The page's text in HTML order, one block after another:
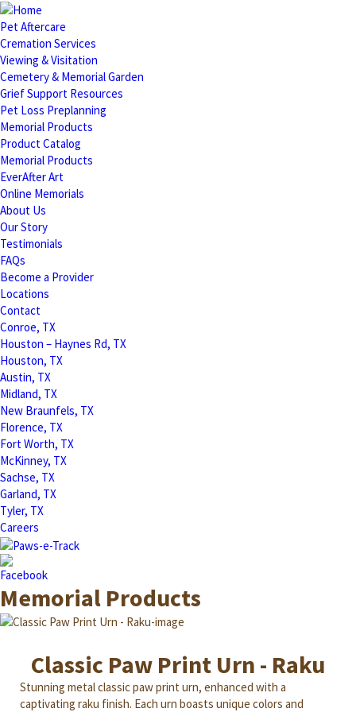
Pet Aftercare
Cremation Services
Viewing & Visitation
Cemetery & Memorial Garden
Grief Support Resources
Pet Loss Preplanning
Memorial Products
Product Catalog
Memorial Products
EverAfter Art
Online Memorials
About Us
Our Story
Testimonials
FAQs
Become a Provider
Locations
Contact
Conroe, TX
Houston – Haynes Rd, TX
Houston, TX
Austin, TX
Midland, TX
New Braunfels, TX
Florence, TX
Fort Worth, TX
McKinney, TX
Sachse, TX
Garland, TX
Tyler, TX
Careers
Memorial Products
Classic Paw Print Urn - Raku
Stunning metal classic paw print urn, enhanced with a
captivating raku finish. Each urn boasts unique colors and